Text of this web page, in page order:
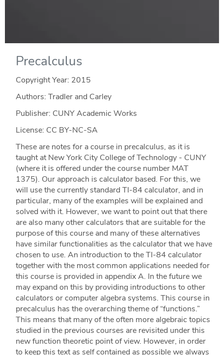
Precalculus
Copyright Year: 2015
Authors: Tradler and Carley
Publisher: CUNY Academic Works
License: CC BY-NC-SA
These are notes for a course in precalculus, as it is
taught at New York City College of Technology - CUNY
(where it is offered under the course number MAT
1375). Our approach is calculator based. For this, we
will use the currently standard TI-84 calculator, and in
particular, many of the examples will be explained and
solved with it. However, we want to point out that there
are also many other calculators that are suitable for the
purpose of this course and many of these alternatives
have similar functionalities as the calculator that we have
chosen to use. An introduction to the TI-84 calculator
together with the most common applications needed for
this course is provided in appendix A. In the future we
may expand on this by providing introductions to other
calculators or computer algebra systems. This course in
precalculus has the overarching theme of “functions.”
This means that many of the often more algebraic topics
studied in the previous courses are revisited under this
new function theoretic point of view. However, in order
to keep this text as self contained as possible we always